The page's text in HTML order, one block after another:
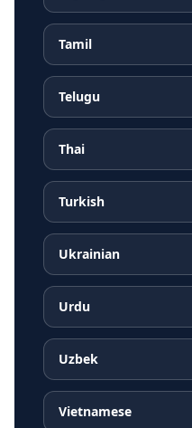
Tamil
Telugu
Thai
Turkish
Ukrainian
Urdu
Uzbek
Vietnamese